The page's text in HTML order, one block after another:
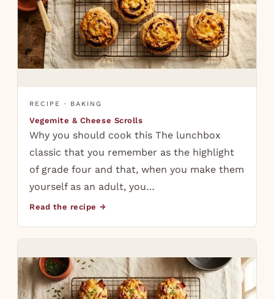
RECIPE · BAKING
Vegemite & Cheese Scrolls
Why you should cook this The lunchbox
classic that you remember as the highlight
of grade four and that, when you make them
yourself as an adult, you…
Read the recipe →